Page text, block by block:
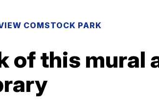
COMSTOCK PARK
of this mural